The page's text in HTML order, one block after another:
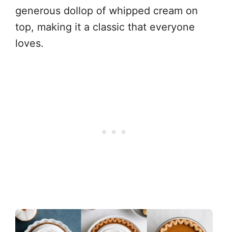
generous dollop of whipped cream on
top, making it a classic that everyone
loves.